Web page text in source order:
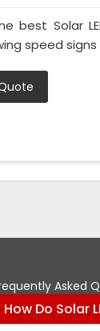
best Solar
speed signs
Asked
How Do Solar